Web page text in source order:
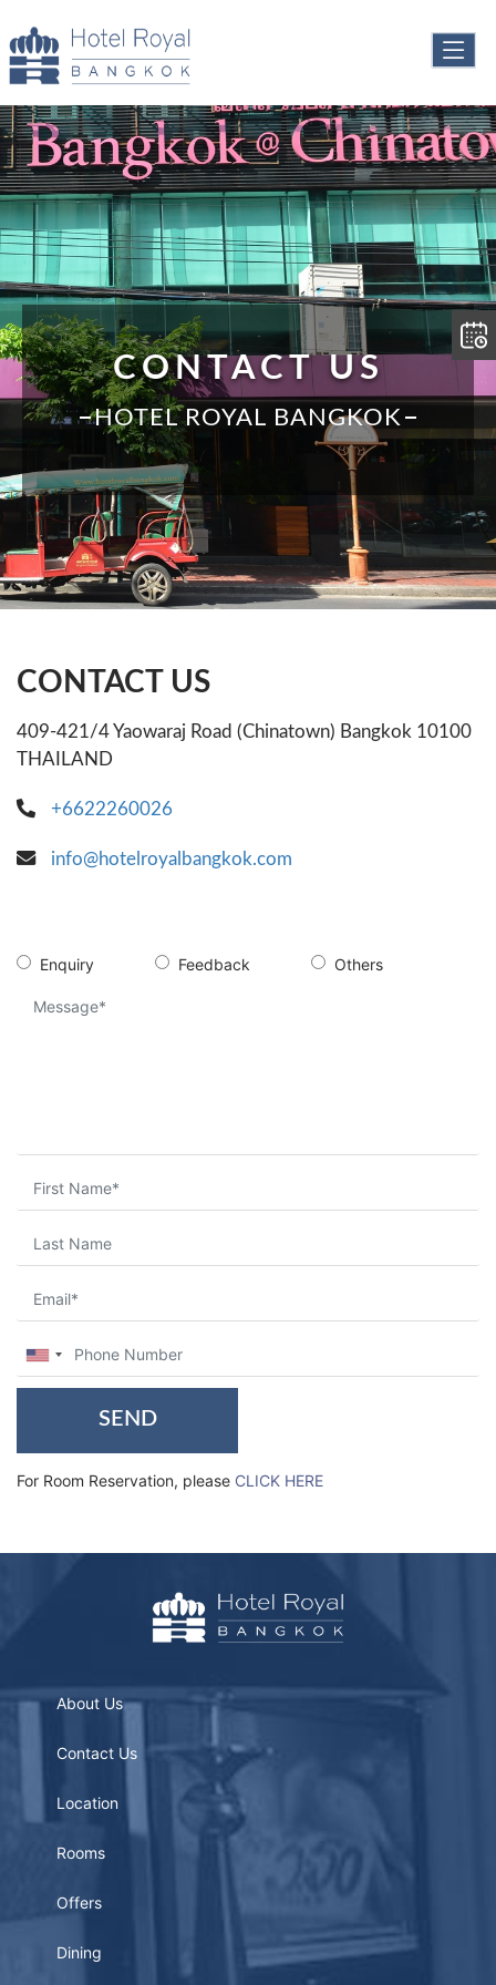
CONTACT US
HOTEL ROYAL BANGKOK
CONTACT US
409-421/4 Yaowaraj Road (Chinatown) Bangkok 10100
THAILAND
+6622260026
info@hotelroyalbangkok.com
Enquiry Feedback Others
SEND
For Room Reservation, please CLICK HERE
About Us
Contact Us
Location
Rooms
Offers
Dining